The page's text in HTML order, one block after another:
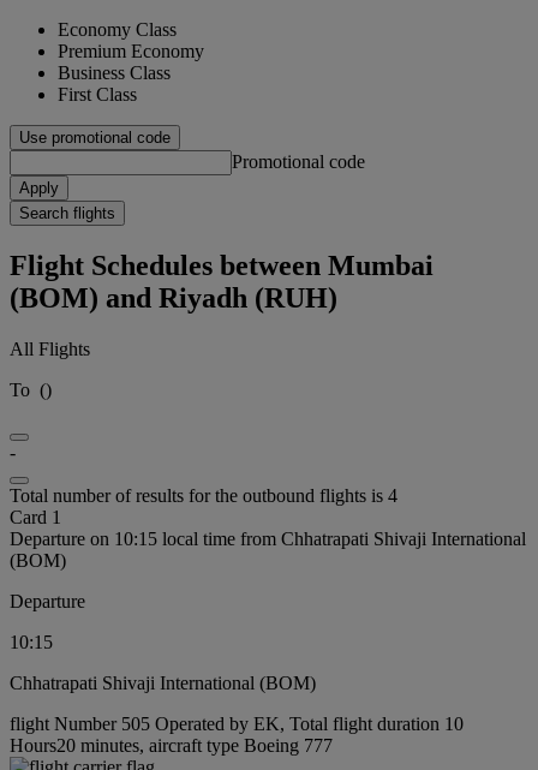
Economy Class
Premium Economy
Business Class
First Class
Use promotional code
Promotional code
Apply
Search flights
Flight Schedules between Mumbai
(BOM) and Riyadh (RUH)
All Flights
To ()
-
Total number of results for the outbound flights is 4
Card 1
Departure on 10:15 local time from Chhatrapati Shivaji International
(BOM)
Departure
10:15
Chhatrapati Shivaji International (BOM)
flight Number 505 Operated by EK, Total flight duration 10
Hours20 minutes, aircraft type Boeing 777